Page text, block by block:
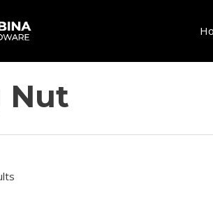
Nut